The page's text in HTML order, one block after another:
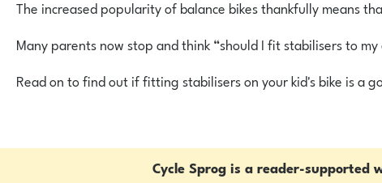
The increased popularity of balance bikes thankfully means
Many parents now stop and think “should I fit stabilisers to my
Read on to find out if fitting stabilisers on your kid's bike is a
Cycle Sprog is a reader-supported